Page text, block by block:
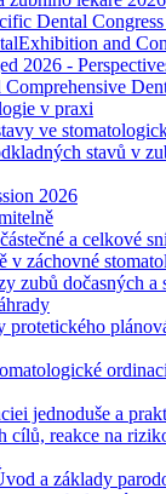
Dental
and
2026 -
v praxi
ve
stavů v
2026
a celkové
v záchovné
zubů dočasných a
protetického
jednoduše a
cílů, reakce na
a základy